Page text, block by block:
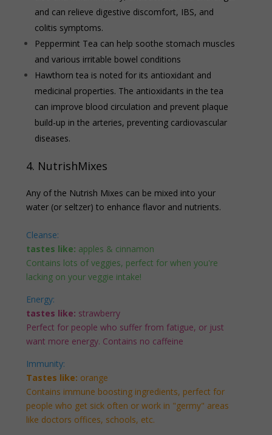
and can relieve digestive discomfort, IBS, and
colitis symptoms.
Peppermint Tea can help soothe stomach muscles
and various irritable bowel conditions
Hawthorn tea is noted for its antioxidant and
medicinal properties. The antioxidants in the tea
can improve blood circulation and prevent plaque
build-up in the arteries, preventing cardiovascular
diseases.
4. NutrishMixes
Any of the Nutrish Mixes can be mixed into your
water (or seltzer) to enhance flavor and nutrients.
Cleanse:
tastes like: apples & cinnamon
Contains lots of veggies, perfect for when you're
lacking on your veggie intake!
Energy:
tastes like: strawberry
Perfect for people who suffer from fatigue, or just
want more energy. Contains no caffeine
Immunity:
Tastes like: orange
Contains immune boosting ingredients, perfect for
people who get sick often or work in "germy" areas
like doctors offices, schools, etc.